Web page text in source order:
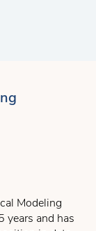
Modeling
years and has